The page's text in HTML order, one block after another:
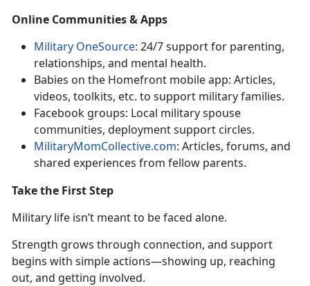
Online Communities & Apps
Military OneSource: 24/7 support for parenting,
relationships, and mental health.
Babies on the Homefront mobile app: Articles,
videos, toolkits, etc. to support military families.
Facebook groups: Local military spouse
communities, deployment support circles.
MilitaryMomCollective.com: Articles, forums, and
shared experiences from fellow parents.
Take the First Step
Military life isn’t meant to be faced alone.
Strength grows through connection, and support
begins with simple actions—showing up, reaching
out, and getting involved.